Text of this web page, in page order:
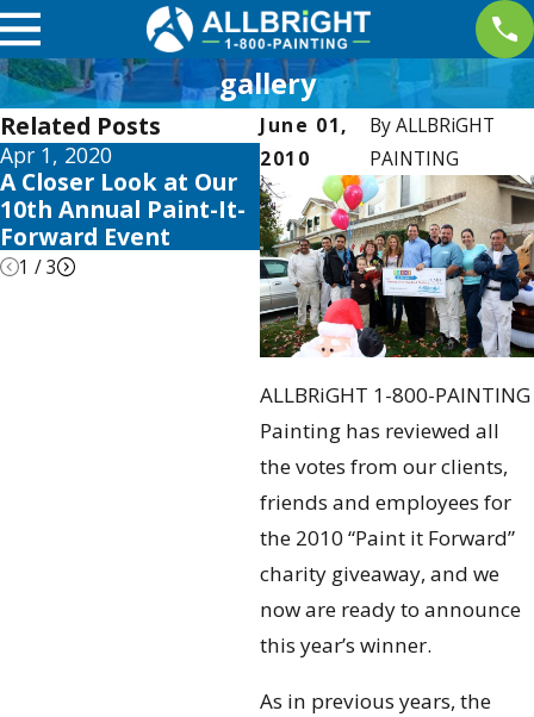
gallery
June 01,
2010
ByALLBRiGHT
PAINTING
ALLBRiGHT 1-800-PAINTING
Painting has reviewed all
the votes from our clients,
friends and employees for
the 2010 “Paint it Forward”
charity giveaway, and we
now are ready to announce
this year’s winner.
As in previous years, the
Related Posts
Apr 1, 2020
A Closer Look at Our
10th Annual Paint-It-
Forward Event
May 28, 2019
ALLBRiGHT Accepting
Nominations For
Giveaway
1 /3